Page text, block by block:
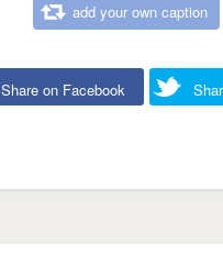
add your own caption
Share on Facebook